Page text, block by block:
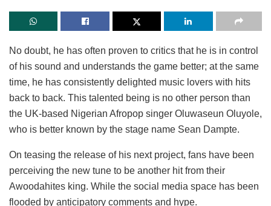
No doubt, he has often proven to critics that he is in control
of his sound and understands the game better; at the same
time, he has consistently delighted music lovers with hits
back to back. This talented being is no other person than
the UK-based Nigerian Afropop singer Oluwaseun Oluyole,
who is better known by the stage name Sean Dampte.
On teasing the release of his next project, fans have been
perceiving the new tune to be another hit from their
Awoodahites king. While the social media space has been
flooded by anticipatory comments and hype.